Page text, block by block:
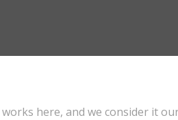
here, and we consider it